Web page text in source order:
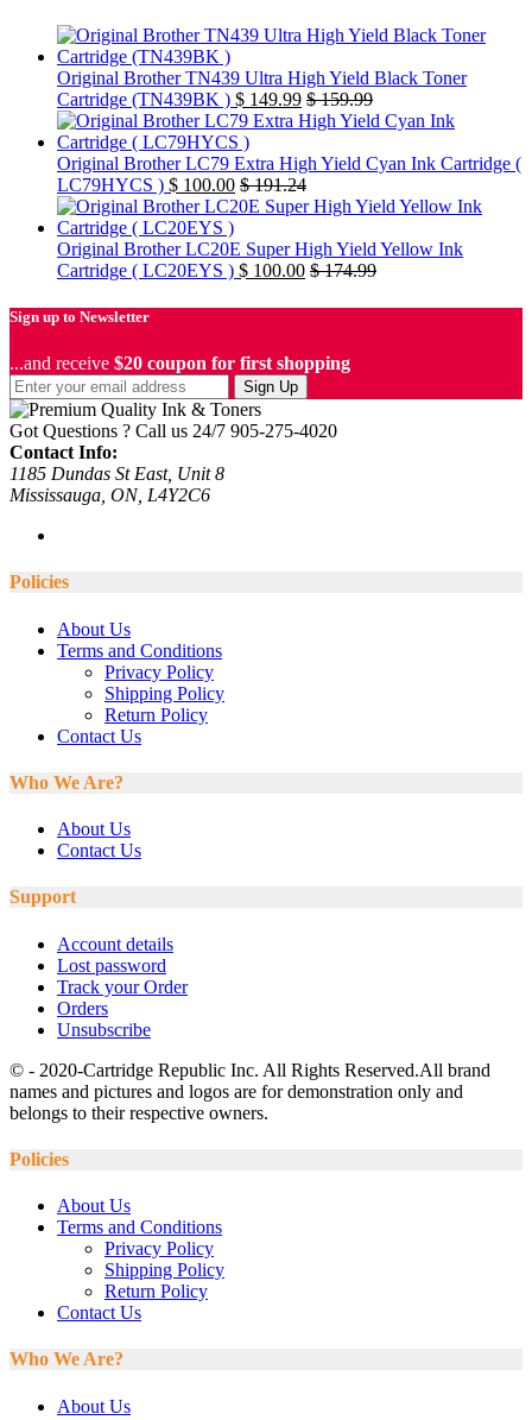
Original Brother TN439 Ultra High Yield Black Toner
Cartridge (TN439BK ) $ 149.99 $159.99
Original Brother LC79 Extra High Yield Cyan Ink Cartridge (
LC79HYCS ) $ 100.00 $191.24
Original Brother LC20E Super High Yield Yellow Ink
Cartridge ( LC20EYS ) $ 100.00 $174.99
Sign up to Newsletter
...and receive $20 coupon for first shopping
Sign Up
Got Questions ? Call us 24/7 905-275-4020
Contact Info:
1185 Dundas St East, Unit 8
Mississauga, ON, L4Y2C6
Policies
About Us
Terms and Conditions
Privacy Policy
Shipping Policy
Return Policy
Contact Us
Who We Are?
About Us
Contact Us
Support
Account details
Lost password
Track your Order
Orders
Unsubscribe
© - 2020-Cartridge Republic Inc. All Rights Reserved.All brand
names and pictures and logos are for demonstration only and
belongs to their respective owners.
Policies
About Us
Terms and Conditions
Privacy Policy
Shipping Policy
Return Policy
Contact Us
Who We Are?
About Us